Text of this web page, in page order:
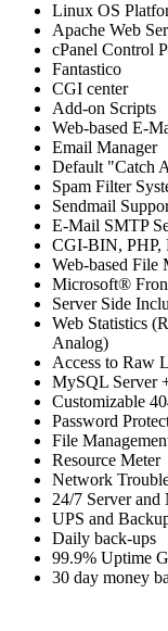
Linux OS
Apache Web
cPanel Control
Fantastico
CGI center
Add-on Scripts
Web-based E-
Email Manager
Default "Catch
Spam Filter
Sendmail
E-Mail SMTP
CGI-BIN, PHP,
Web-based File
Microsoft®
Server Side
Web Statistics
Analog)
Access to Raw
MySQL Server
Customizable
Password
File
Resource Meter
Network
24/7 Server
UPS and
Daily back-ups
99.9% Uptime
30 day money